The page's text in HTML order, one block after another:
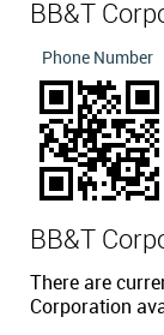
BB&T
Phone Number
BB&T
There are
Corporation